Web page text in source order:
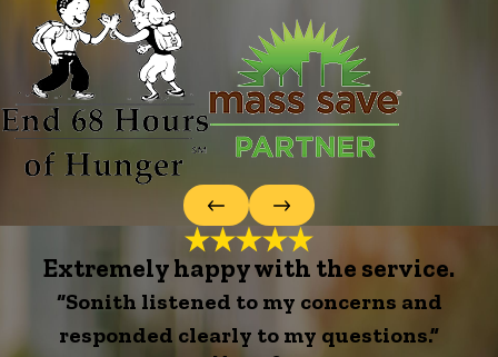
Extremely happy with the service.
“Sonith listened to my concerns and
responded clearly to my questions.”